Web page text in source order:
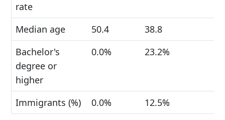
rate
Median age 50.4
38.8
Bachelor's
degree or
higher
0.0% 23.2%
Immigrants (%) 0.0% 12.5%